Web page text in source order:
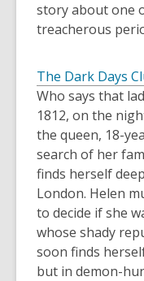
story about one
treacherous
The Dark Days
Who says that
1812, on the
the queen, 18-
search of her
finds herself
London. Helen
to decide if she
whose shady
soon finds
but in demon-